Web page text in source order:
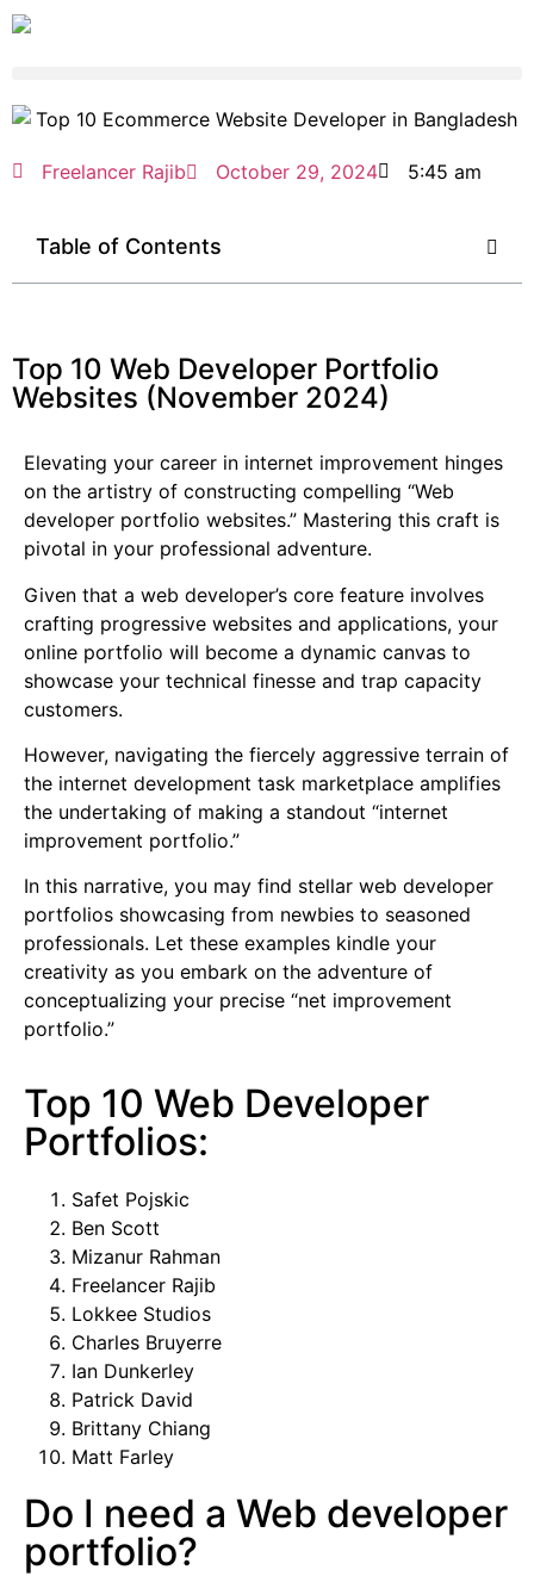
Freelancer Rajib October 29, 2024 5:45 am
Table of Contents
Top 10 Web Developer Portfolio
Websites (November 2024)
Elevating your career in internet improvement hinges
on the artistry of constructing compelling “Web
developer portfolio websites.” Mastering this craft is
pivotal in your professional adventure.
Given that a web developer’s core feature involves
crafting progressive websites and applications, your
online portfolio will become a dynamic canvas to
showcase your technical finesse and trap capacity
customers.
However, navigating the fiercely aggressive terrain of
the internet development task marketplace amplifies
the undertaking of making a standout “internet
improvement portfolio.”
In this narrative, you may find stellar web developer
portfolios showcasing from newbies to seasoned
professionals. Let these examples kindle your
creativity as you embark on the adventure of
conceptualizing your precise “net improvement
portfolio.”
Top 10 Web Developer
Portfolios:
Safet Pojskic
Ben Scott
Mizanur Rahman
Freelancer Rajib
Lokkee Studios
Charles Bruyerre
Ian Dunkerley
Patrick David
Brittany Chiang
Matt Farley
Do I need a Web developer
portfolio?